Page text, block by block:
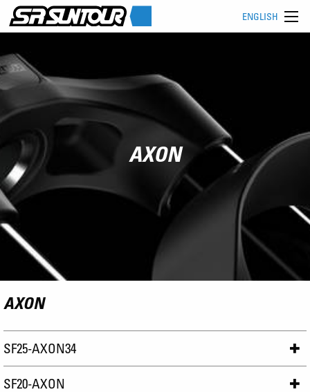
ENGLISH
AXON
AXON
SF25-AXON34
SF20-AXON